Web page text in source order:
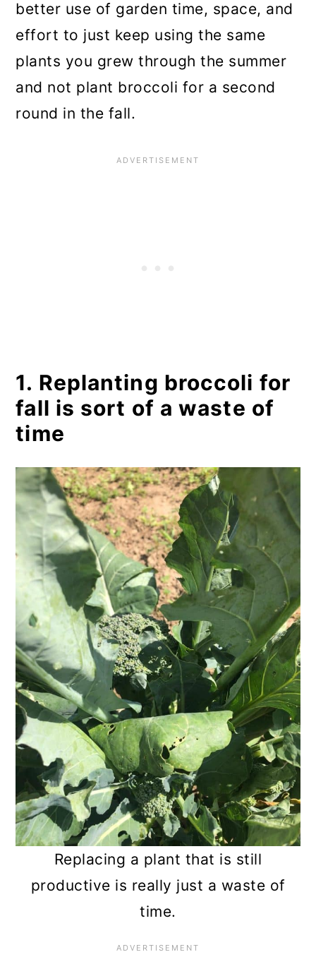
better use of garden time, space, and
effort to just keep using the same
plants you grew through the summer
and not plant broccoli for a second
round in the fall.
1. Replanting broccoli for
fall is sort of a waste of
time
Replacing a plant that is still
productive is really just a waste of
time.